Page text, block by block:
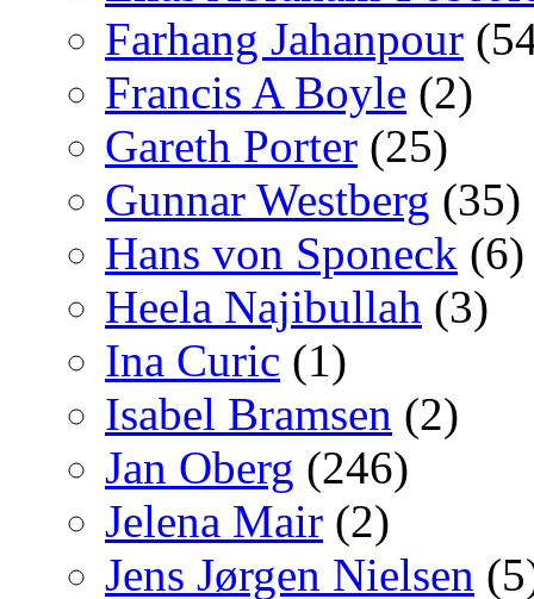
Farhang Jahanpour
Francis A Boyle (2)
Gareth Porter (25)
Gunnar Westberg (35)
Hans von Sponeck (6)
Heela Najibullah (3)
Ina Curic (1)
Isabel Bramsen (2)
Jan Oberg (246)
Jelena Mair (2)
Jens Jørgen Nielsen